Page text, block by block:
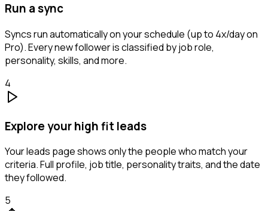
Run a sync
Syncs run automatically on your schedule (up to 4x/day on
Pro). Every new follower is classified by job role,
personality, skills, and more.
4
Explore your high fit leads
Your leads page shows only the people who match your
criteria. Full profile, job title, personality traits, and the date
they followed.
5